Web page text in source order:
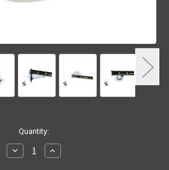
Quantity:
Decrease
Quantity
Increase
Quantity